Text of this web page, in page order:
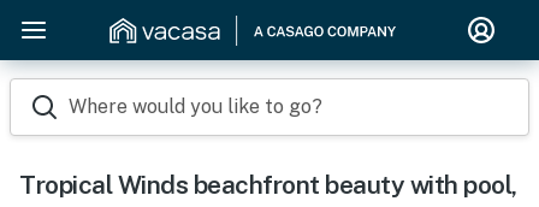
Where would you like to go?
Tropical Winds beachfront beauty with pool,